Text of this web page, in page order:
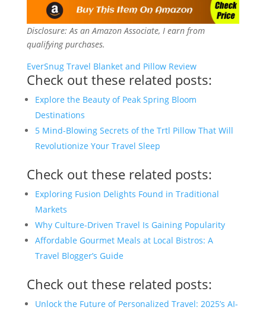
Disclosure: As an Amazon Associate, I earn from
qualifying purchases.
EverSnug Travel Blanket and Pillow Review
Check out these related posts:
Explore the Beauty of Peak Spring Bloom
Destinations
5 Mind-Blowing Secrets of the Trtl Pillow That Will
Revolutionize Your Travel Sleep
Check out these related posts:
Exploring Fusion Delights Found in Traditional
Markets
Why Culture-Driven Travel Is Gaining Popularity
Affordable Gourmet Meals at Local Bistros: A
Travel Blogger’s Guide
Check out these related posts:
Unlock the Future of Personalized Travel: 2025’s AI-